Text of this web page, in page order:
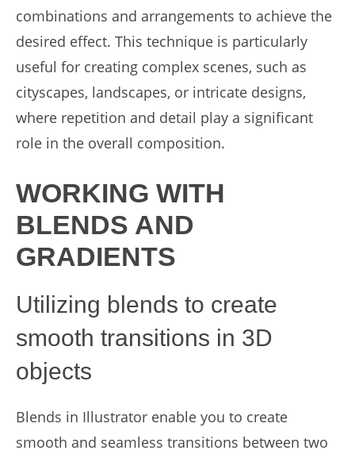
combinations and arrangements to achieve the
desired effect. This technique is particularly
useful for creating complex scenes, such as
cityscapes, landscapes, or intricate designs,
where repetition and detail play a significant
role in the overall composition.
WORKING WITH
BLENDS AND
GRADIENTS
Utilizing blends to create
smooth transitions in 3D
objects
Blends in Illustrator enable you to create
smooth and seamless transitions between two